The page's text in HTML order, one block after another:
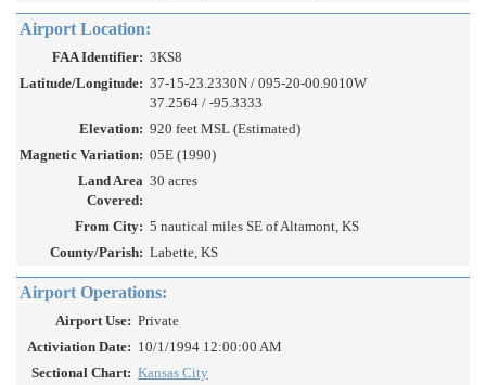
Airport Location:
FAA Identifier: 3KS8
Latitude/Longitude: 37-15-23.2330N / 095-20-00.9010W
37.2564 / -95.3333
Elevation: 920 feet MSL (Estimated)
Magnetic Variation: 05E (1990)
Land Area
Covered:
30 acres
From City: 5 nautical miles SE of Altamont, KS
County/Parish: Labette, KS
Airport Operations:
Airport Use: Private
Activiation Date: 10/1/1994 12:00:00 AM
Sectional Chart: Kansas City